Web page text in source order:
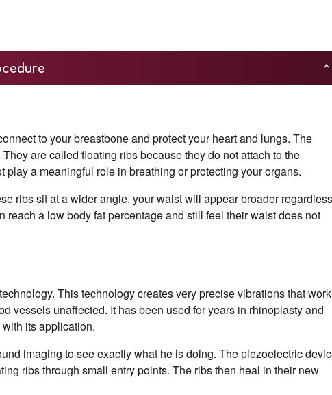
to your breastbone and protect your heart and lungs. The
are called floating ribs because they do not attach to the
a meaningful role in breathing or protecting your organs.
ribs sit at a wider angle, your waist will appear broader regardless
a low body fat percentage and still feel their waist does not
This technology creates very precise vibrations that work
vessels unaffected. It has been used for years in rhinoplasty and
its application.
imaging to see exactly what he is doing. The piezoelectric
ribs through small entry points. The ribs then heal in their new